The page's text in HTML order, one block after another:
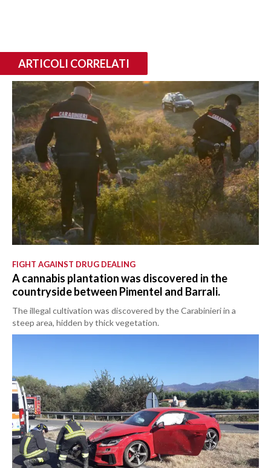
ARTICOLI CORRELATI
FIGHT AGAINST DRUG DEALING
A cannabis plantation was discovered in the
countryside between Pimentel and Barrali.
The illegal cultivation was discovered by the Carabinieri in a
steep area, hidden by thick vegetation.